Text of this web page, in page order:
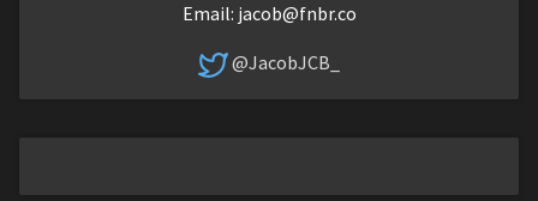
Email: jacob@fnbr.co
@JacobJCB_